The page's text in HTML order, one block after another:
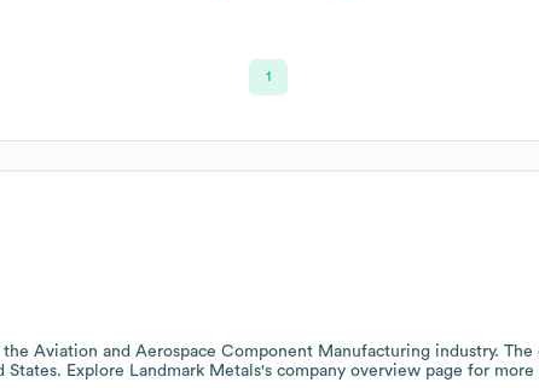
1
the Aviation and Aerospace Component Manufacturing industry. The
States. Explore Landmark Metals's company overview page for more